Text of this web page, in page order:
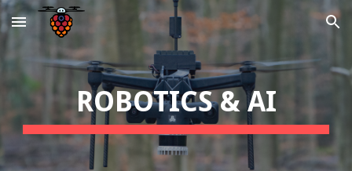
Skip to main content Skip to navigation
ROBOTICS & AI